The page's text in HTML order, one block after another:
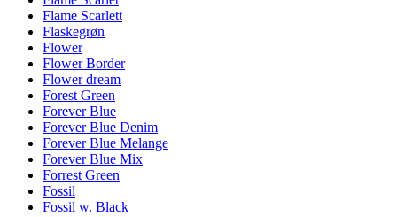
Flame Scarlett
Flaskegrøn
Flower
Flower Border
Flower dream
Forest Green
Forever Blue
Forever Blue Denim
Forever Blue Melange
Forever Blue Mix
Forrest Green
Fossil
Fossil w. Black